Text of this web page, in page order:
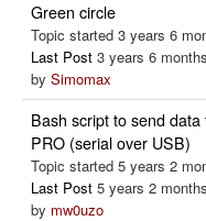
Green circle
Topic started 3 years 6
Last Post 3 years 6
by Simomax
Bash script to send
PRO (serial over USB)
Topic started 5 years 2
Last Post 5 years 2
by mw0uzo